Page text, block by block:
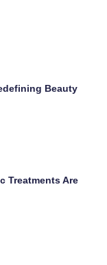
Beauty
Treatments Are